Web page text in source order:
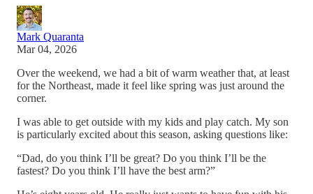
Mark Quaranta
Mar 04, 2026
Over the weekend, we had a bit of warm weather that, at least
for the Northeast, made it feel like spring was just around the
corner.
I was able to get outside with my kids and play catch. My son
is particularly excited about this season, asking questions like:
“Dad, do you think I’ll be great? Do you think I’ll be the
fastest? Do you think I’ll have the best arm?”